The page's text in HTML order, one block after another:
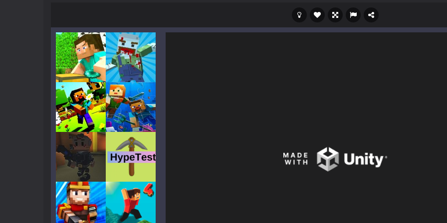
Mine Noob Maze is a casual game that has been gaining popularity among online
Huggy Wuggy in Minecraft
World of Blocks 3D
Play Play
Play Play